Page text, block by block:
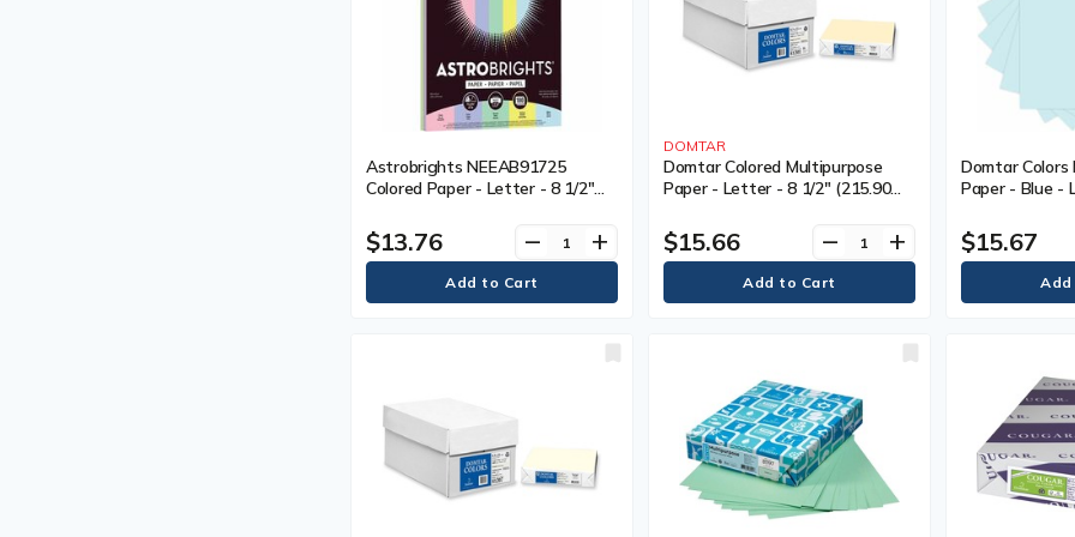
Astrobrights NEEAB91725
Colored Paper - Letter - 8 1/2"
Assorted - 100 Sheets - 100 /
Pack
$13.76 remove add
DOMTAR
Domtar Colored Multipurpose
Paper - Letter - 8 1/2" (215.90
(9071.85 g) Basis Weight -
Smooth - Ivory - 500 / Pack
$15.66 remove add
Domtar Colors
Paper - Blue -
20 lb (9071.85
Smooth - Acid-
Resistant -
500 / Pack
$15.67